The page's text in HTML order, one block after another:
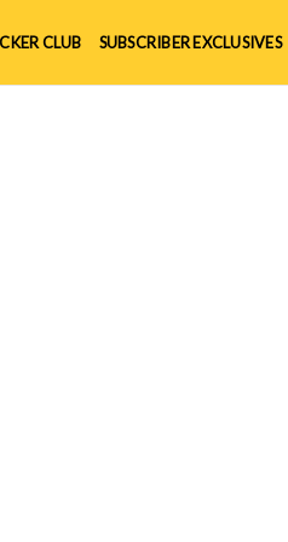
CLUB SUBSCRIBER EXCLUSIVES